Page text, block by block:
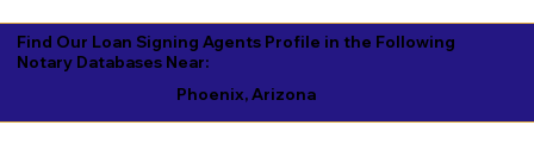
Find Our Loan Signing Agents Profile in the Following
Notary Databases Near:
Phoenix, Arizona